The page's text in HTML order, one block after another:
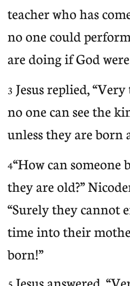
teacher who has
no one could
are doing if God
3 Jesus replied,
no one can see the
unless they are born
4“How can someone
they are old?”
“Surely they cannot
time into their
born!”